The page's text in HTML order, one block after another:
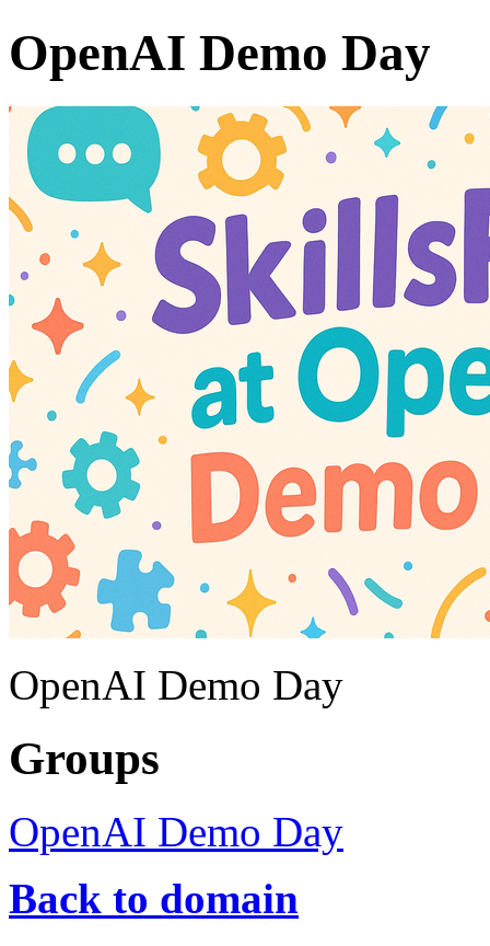
OpenAI Demo Day
OpenAI Demo Day
Groups
OpenAI Demo Day
Back to domain